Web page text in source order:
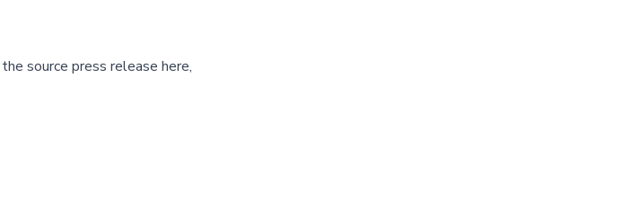
source press release here,